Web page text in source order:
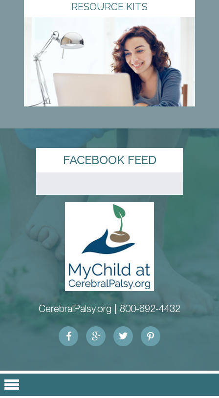
RESOURCE KITS
FACEBOOK FEED
CerebralPalsy.org | 800-692-4432